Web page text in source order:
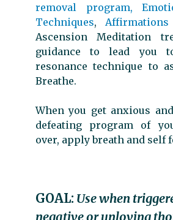
removal program,
Techniques,
Ascension Meditation
guidance to lead you
resonance technique to
Breathe.
When you get anxious
defeating program of
over, apply breath and self
GOAL: Use when
negative or unloving